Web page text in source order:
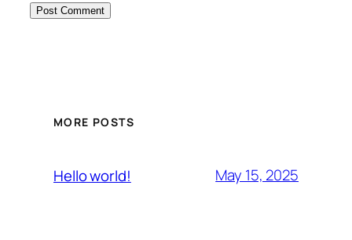
MORE POSTS
Hello world! May 15, 2025